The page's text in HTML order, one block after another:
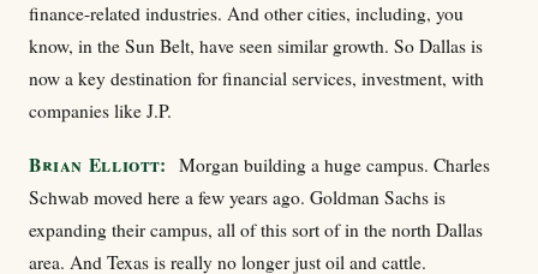
finance-related industries. And other cities, including, you
know, in the Sun Belt, have seen similar growth. So Dallas is
now a key destination for financial services, investment, with
companies like J.P.
Brian Elliott: Morgan building a huge campus. Charles
Schwab moved here a few years ago. Goldman Sachs is
expanding their campus, all of this sort of in the north Dallas
area. And Texas is really no longer just oil and cattle.